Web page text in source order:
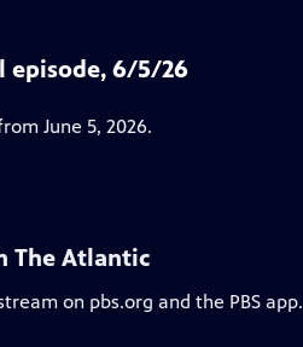
episode, 6/5/26
June 5, 2026.
The Atlantic
on pbs.org and the PBS app.